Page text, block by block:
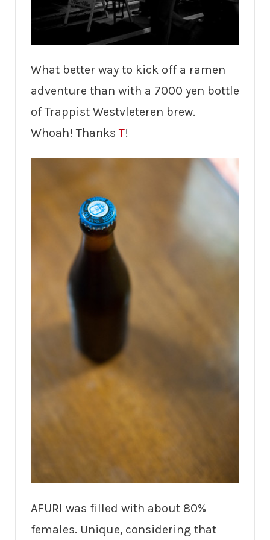
What better way to kick off a ramen
adventure than with a 7000 yen bottle
of Trappist Westvleteren brew.
Whoah! ThanksT!
AFURI was filled with about 80%
females. Unique, considering that